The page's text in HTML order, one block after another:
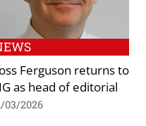
Ferguson returns to
as head of editorial
03/2026